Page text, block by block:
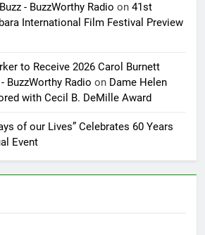
- BuzzWorthy Radio on 41st
International Film Festival Preview
to Receive 2026 Carol Burnett
BuzzWorthy Radio on Dame Helen
with Cecil B. DeMille Award
of our Lives” Celebrates 60 Years
Event